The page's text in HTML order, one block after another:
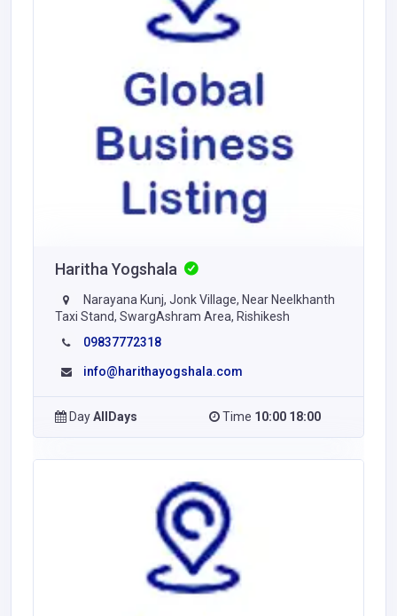
Haritha Yogshala
Narayana Kunj, Jonk Village, Near Neelkhanth
Taxi Stand, SwargAshram Area, Rishikesh
09837772318
info@harithayogshala.com
DayAllDays Time 10:00 18:00